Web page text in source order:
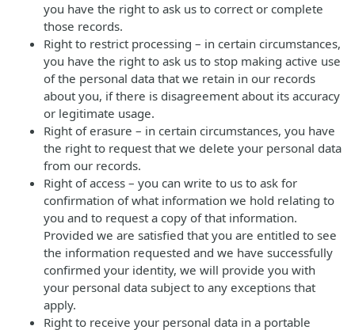
you have the right to ask us to correct or complete
those records.
Right to restrict processing – in certain circumstances,
you have the right to ask us to stop making active use
of the personal data that we retain in our records
about you, if there is disagreement about its accuracy
or legitimate usage.
Right of erasure – in certain circumstances, you have
the right to request that we delete your personal data
from our records.
Right of access – you can write to us to ask for
confirmation of what information we hold relating to
you and to request a copy of that information.
Provided we are satisfied that you are entitled to see
the information requested and we have successfully
confirmed your identity, we will provide you with
your personal data subject to any exceptions that
apply.
Right to receive your personal data in a portable